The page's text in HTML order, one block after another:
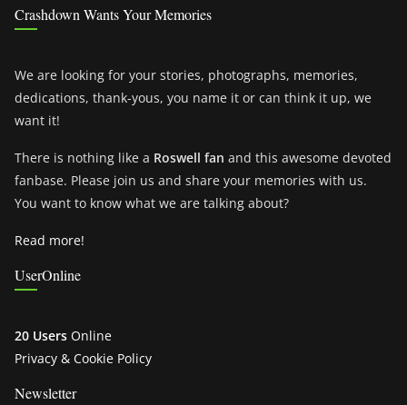
Crashdown Wants Your Memories
We are looking for your stories, photographs, memories,
dedications, thank-yous, you name it or can think it up, we
want it!
There is nothing like a Roswell fan and this awesome devoted
fanbase. Please join us and share your memories with us.
You want to know what we are talking about?
Read more!
UserOnline
20 Users Online
Privacy & Cookie Policy
Newsletter